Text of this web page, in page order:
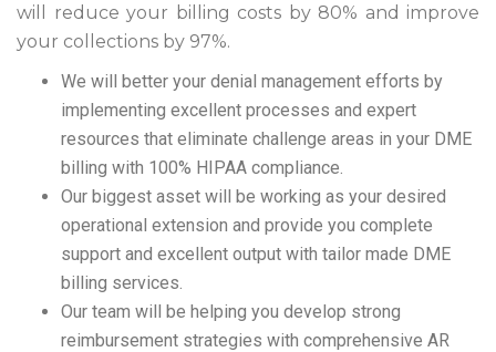
will reduce your billing costs by 80% and improve
your collections by 97%.
We will better your denial management efforts by
implementing excellent processes and expert
resources that eliminate challenge areas in your DME
billing with 100% HIPAA compliance.
Our biggest asset will be working as your desired
operational extension and provide you complete
support and excellent output with tailor made DME
billing services.
Our team will be helping you develop strong
reimbursement strategies with comprehensive AR